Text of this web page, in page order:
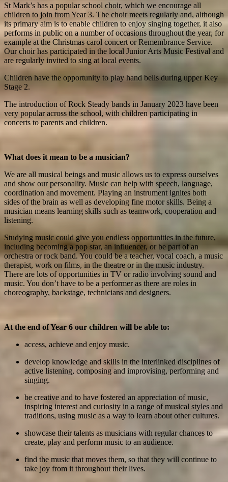
St Mark’s has a popular school choir, which we encourage all
children to join from Year 3. The choir meets regularly and, although
its primary aim is to enable children to enjoy singing together, it also
performs in public on a number of occasions throughout the year, for
example at the Christmas carol concert or Remembrance Service.
Our choir has participated in the local Junior Arts Music Festival and
are regularly invited to sing at local events.
Children have the opportunity to play hand bells during upper Key
Stage 2.
The introduction of Rock Steady bands in January 2023 have been
very popular across the school, with children participating in
concerts to parents and children.
What does it mean to be a musician?
We are all musical beings and music allows us to express ourselves
and show our personality. Music can help with speech, language,
coordination and movement. Playing an instrument ignites both
sides of the brain as well as developing fine motor skills. Being a
musician means learning skills such as teamwork, cooperation and
listening.
Studying music could give you endless opportunities in the future,
including becoming a pop star, an influencer, or be part of an
orchestra or rock band. You could be a teacher, vocal coach, a music
therapist, work on films, in the theatre or in the music industry.
There are lots of opportunities in TV or radio involving sound and
music. You don’t have to be a performer as there are roles in
choreography, backstage, technicians and designers.
At the end of Year 6 our children will be able to:
access, achieve and enjoy music.
develop knowledge and skills in the interlinked disciplines of
active listening, composing and improvising, performing and
singing.
be creative and to have fostered an appreciation of music,
inspiring interest and curiosity in a range of musical styles and
traditions, using music as a way to learn about other cultures.
showcase their talents as musicians with regular chances to
create, play and perform music to an audience.
find the music that moves them, so that they will continue to
take joy from it throughout their lives.